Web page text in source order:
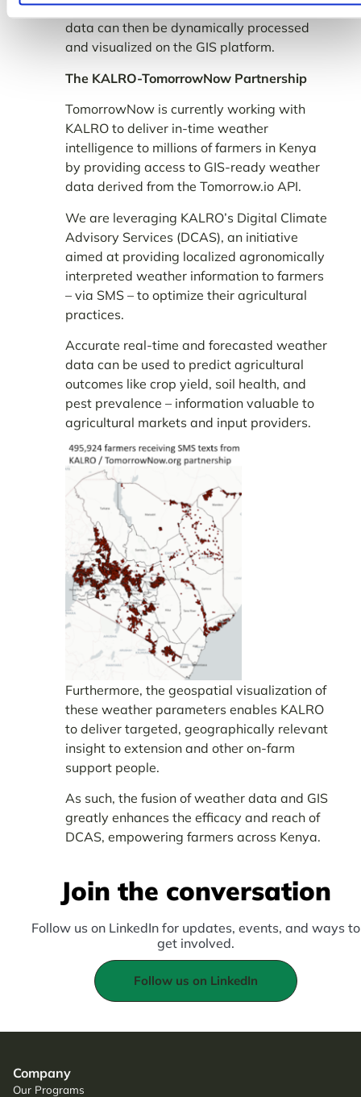
Tomorrow.io API at regular intervals. This
data can then be dynamically processed
and visualized on the GIS platform.
The KALRO-TomorrowNow Partnership
TomorrowNow is currently working with
KALRO to deliver in-time weather
intelligence to millions of farmers in Kenya
by providing access to GIS-ready weather
data derived from the Tomorrow.io API.
We are leveraging KALRO’s Digital Climate
Advisory Services (DCAS), an initiative
aimed at providing localized agronomically
interpreted weather information to farmers
– via SMS – to optimize their agricultural
practices.
Accurate real-time and forecasted weather
data can be used to predict agricultural
outcomes like crop yield, soil health, and
pest prevalence – information valuable to
agricultural markets and input providers.
Furthermore, the geospatial visualization of
these weather parameters enables KALRO
to deliver targeted, geographically relevant
insight to extension and other on-farm
support people.
As such, the fusion of weather data and GIS
greatly enhances the efficacy and reach of
DCAS, empowering farmers across Kenya.
Join the conversation
Follow us on LinkedIn for updates, events, and ways to
get involved.
Follow us on LinkedIn
Company
Our Programs